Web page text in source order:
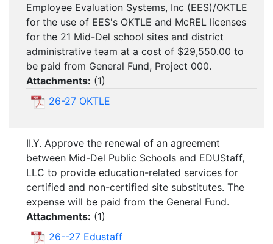
Employee Evaluation Systems, Inc (EES)/OKTLE
for the use of EES's OKTLE and McREL licenses
for the 21 Mid-Del school sites and district
administrative team at a cost of $29,550.00 to
be paid from General Fund, Project 000.
Attachments: (1)
26-27 OKTLE
II.Y. Approve the renewal of an agreement
between Mid-Del Public Schools and EDUStaff,
LLC to provide education-related services for
certified and non-certified site substitutes. The
expense will be paid from the General Fund.
Attachments: (1)
26--27 Edustaff